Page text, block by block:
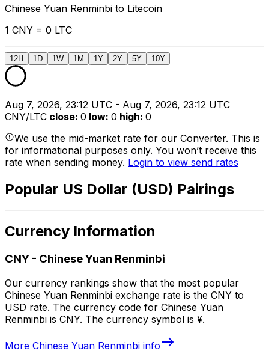
Chinese Yuan Renminbi to Litecoin
1 CNY = 0 LTC
12H 1D 1W 1M 1Y 2Y 5Y 10Y
Aug 7, 2026, 23:12 UTC - Aug 7, 2026, 23:12 UTC
CNY/LTC close: 0 low: 0 high: 0
We use the mid-market rate for our Converter. This is
for informational purposes only. You won’t receive this
rate when sending money. Login to view send rates
Popular US Dollar (USD) Pairings
Currency Information
CNY - Chinese Yuan Renminbi
Our currency rankings show that the most popular
Chinese Yuan Renminbi exchange rate is the CNY to
USD rate. The currency code for Chinese Yuan
Renminbi is CNY. The currency symbol is ¥.
More Chinese Yuan Renminbi info